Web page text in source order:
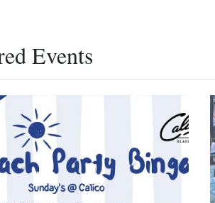
Events